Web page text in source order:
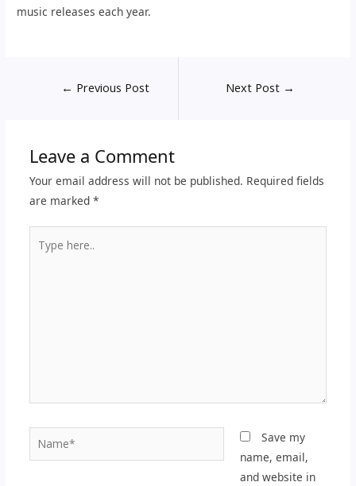
music releases each year.
← Previous Post Next Post →
Leave a Comment
Your email address will not be published. Required fields
are marked *
here..
Name*
Save my
name, email,
and website in